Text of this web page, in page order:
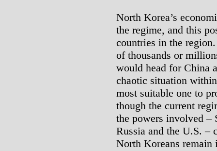
North Korea’s
the regime, and this
countries in the
of thousands or
would head for China
chaotic situation
most suitable one to
though the current
the powers involved –
Russia and the U.S. –
North Koreans